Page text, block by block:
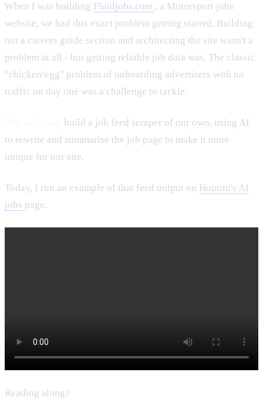
When I was building Fluidjobs.com , a Motorsport jobs
website, we had this exact problem getting started. Building
out a careers guide section and architecting the site wasn't a
problem at all - but getting reliable job data was. The classic
"chicken/egg" problem of onboarding advertisers with no
traffic on day one was a challenge to tackle.
build a job feed scraper of our own, using AI
to rewrite and summarise the job page to make it more
unique for our site.
Today, I run an example of that feed output on Houtini's AI
jobs page.
Reading along?